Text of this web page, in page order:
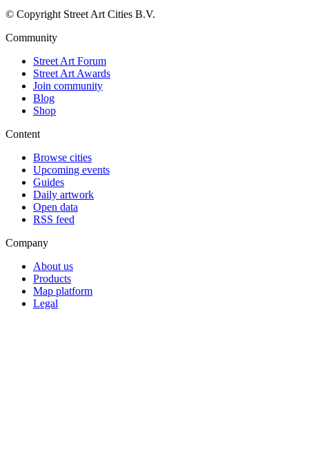
© Copyright Street Art Cities B.V.
Community
Street Art Forum
Street Art Awards
Join community
Blog
Shop
Content
Browse cities
Upcoming events
Guides
Daily artwork
Open data
RSS feed
Company
About us
Products
Map platform
Legal